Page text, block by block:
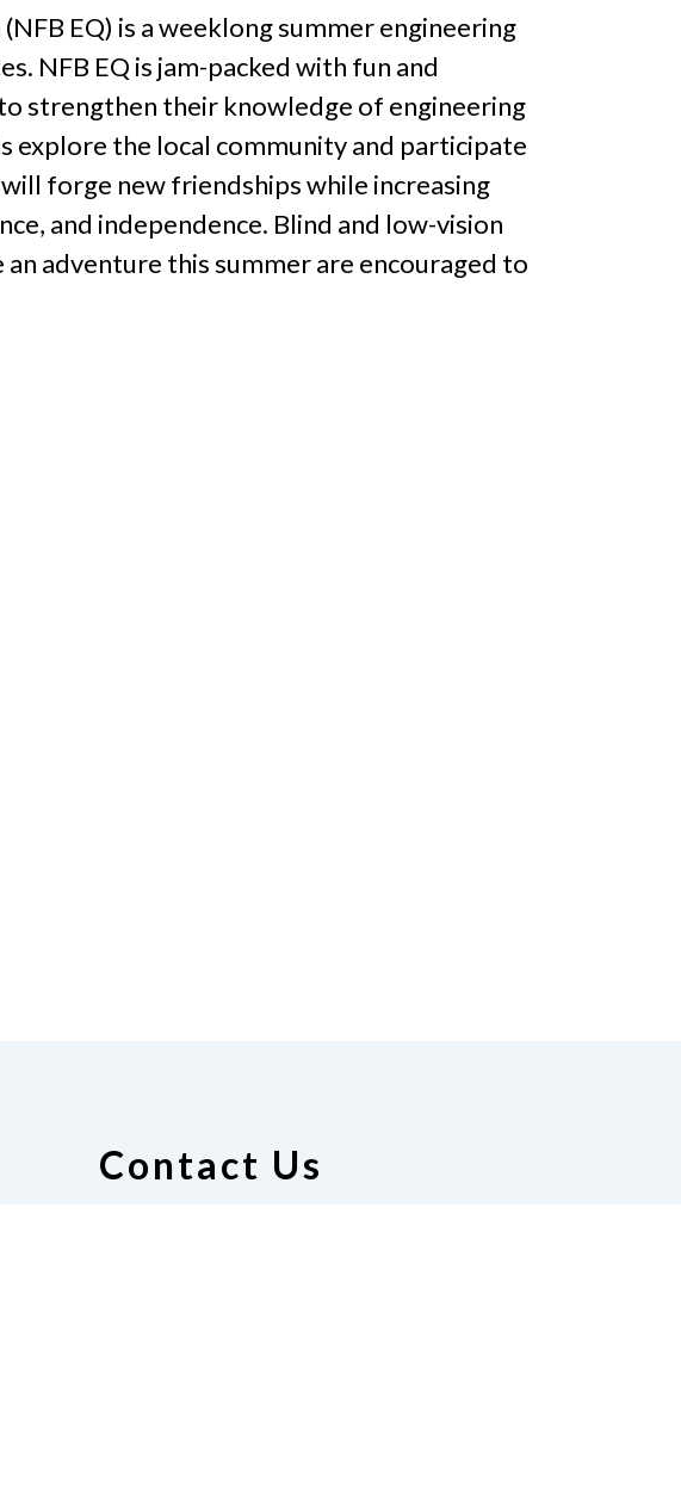
EQ) is a weeklong summer engineering
NFB EQ is jam-packed with fun and
strengthen their knowledge of engineering
explore the local community and participate
forge new friendships while increasing
and independence. Blind and low-vision
adventure this summer are encouraged to
Contact Us